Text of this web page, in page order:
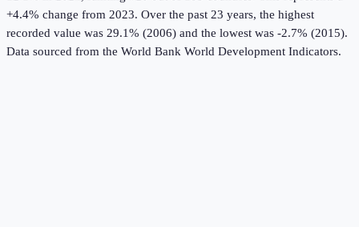
+4.4% change from 2023. Over the past 23 years, the highest
recorded value was 29.1% (2006) and the lowest was -2.7% (2015).
Data sourced from the World Bank World Development Indicators.